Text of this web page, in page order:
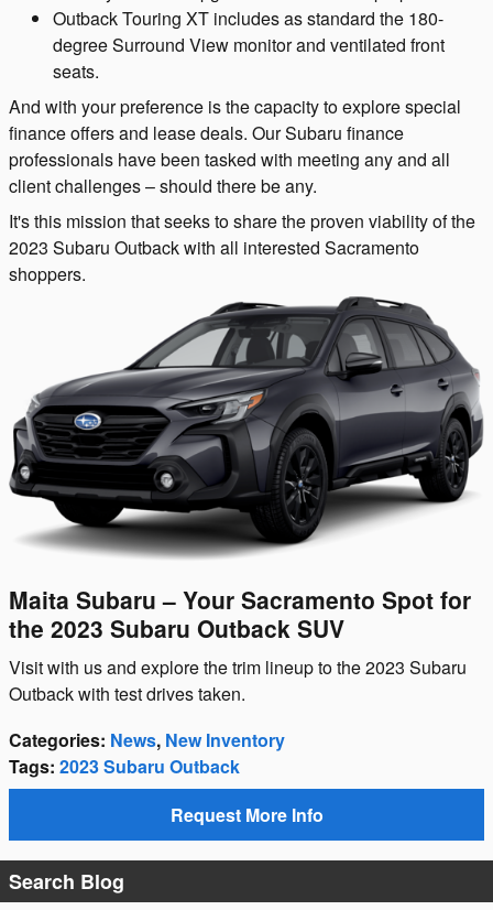
Outback Touring XT includes as standard the 180-
degree Surround View monitor and ventilated front
seats.
And with your preference is the capacity to explore special
finance offers and lease deals. Our Subaru finance
professionals have been tasked with meeting any and all
client challenges – should there be any.
It's this mission that seeks to share the proven viability of the
2023 Subaru Outback with all interested Sacramento
shoppers.
Maita Subaru – Your Sacramento Spot for
the 2023 Subaru Outback SUV
Visit with us and explore the trim lineup to the 2023 Subaru
Outback with test drives taken.
Categories: News, New Inventory
Tags: 2023 Subaru Outback
Request More Info
Search Blog